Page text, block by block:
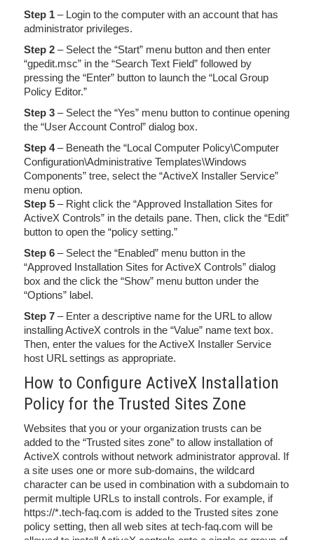
Step 1 – Login to the computer with an account that has
administrator privileges.
Step 2 – Select the “Start” menu button and then enter
“gpedit.msc” in the “Search Text Field” followed by
pressing the “Enter” button to launch the “Local Group
Policy Editor.”
Step 3 – Select the “Yes” menu button to continue opening
the “User Account Control” dialog box.
Step 4– Beneath the “Local Computer Policy\Computer
Configuration\Administrative Templates\Windows
Components” tree, select the “ActiveX Installer Service”
menu option.
Step 5 – Right click the “Approved Installation Sites for
ActiveX Controls” in the details pane. Then, click the “Edit”
button to open the “policy setting.”
Step 6 – Select the “Enabled” menu button in the
“Approved Installation Sites for ActiveX Controls” dialog
box and the click the “Show” menu button under the
“Options” label.
Step 7 – Enter a descriptive name for the URL to allow
installing ActiveX controls in the “Value” name text box.
Then, enter the values for the ActiveX Installer Service
host URL settings as appropriate.
How to Configure ActiveX Installation
Policy for the Trusted Sites Zone
Websites that you or your organization trusts can be
added to the “Trusted sites zone” to allow installation of
ActiveX controls without network administrator approval. If
a site uses one or more sub-domains, the wildcard
character can be used in combination with a subdomain to
permit multiple URLs to install controls. For example, if
https://*.tech-faq.com is added to the Trusted sites zone
policy setting, then all web sites at tech-faq.com will be